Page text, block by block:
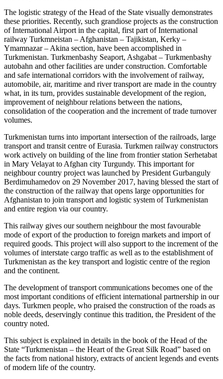
The logistic strategy of the Head of the State visually demonstrates
these priorities. Recently, such grandiose projects as the construction
of International Airport in the capital, first part of International
railway Turkmneistan – Afghanistan – Tajikistan, Kerky –
Ymamnazar – Akina section, have been accomplished in
Turkmenistan. Turkmenbashy Seaport, Ashgabat – Turkmenbashy
autobahn and other facilities are under construction. Comfortable
and safe international corridors with the involvement of railway,
automobile, air, maritime and river transport are made in the country
what, in its turn, provides sustainable development of the region,
improvement of neighbour relations between the nations,
consolidation of the cooperation and the increment of trade turnover
volumes.
Turkmenistan turns into important intersection of the railroads, large
transport and transit centre of Eurasia. Turkmen railway constructors
work actively on building of the line from frontier station Serhetabat
in Mary Velayat to Afghan city Turgundy. This important for
neighbour country project was launched by President Gurbanguly
Berdimuhamedov on 29 November 2017, having blessed the start of
the construction of the railway that opens large opportunities for
Afghanistan to join transport and logistic system of Turkmenistan
and entire region via our country.
This railway gives our southern neighbour the most favourable
mode of export of the production to foreign markets and import of
required goods. This project will also support to the increment of the
volumes of interstate cargo traffic as well as to the establishment of
Turkmenistan as the key transport and logistic centre of the region
and the continent.
The development of transport communications becomes one of the
most important conditions of efficient international partnership in our
days. Turkmen people, who praised the construction of the roads as
noble deeds, deservingly continue this tradition, the President of the
country noted.
This subject is explained in details in the book of the Head of the
State “Turkmenistan – the Heart of the Great Silk Road” based on
the facts from national history, extracts of ancient legends and events
of modern life of the country.